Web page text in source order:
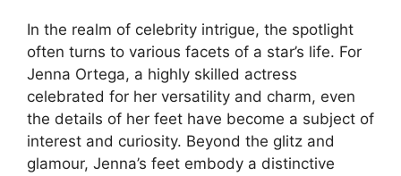
In the realm of celebrity intrigue, the spotlight
often turns to various facets of a star’s life. For
Jenna Ortega, a highly skilled actress
celebrated for her versatility and charm, even
the details of her feet have become a subject of
interest and curiosity. Beyond the glitz and
glamour, Jenna’s feet embody a distinctive